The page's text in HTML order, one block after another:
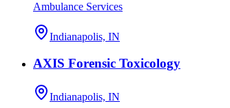
Ambulance Services
Indianapolis, IN
AXIS Forensic Toxicology
Indianapolis, IN